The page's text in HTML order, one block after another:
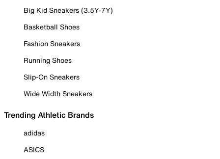
Big Kid Sneakers (3.5Y-7Y)
Basketball Shoes
Fashion Sneakers
Running Shoes
Slip-On Sneakers
Wide Width Sneakers
Trending Athletic Brands
adidas
ASICS